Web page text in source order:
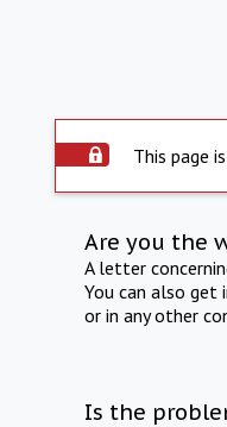
This page
Are you the
A letter
You can also get
or in any other
Is the